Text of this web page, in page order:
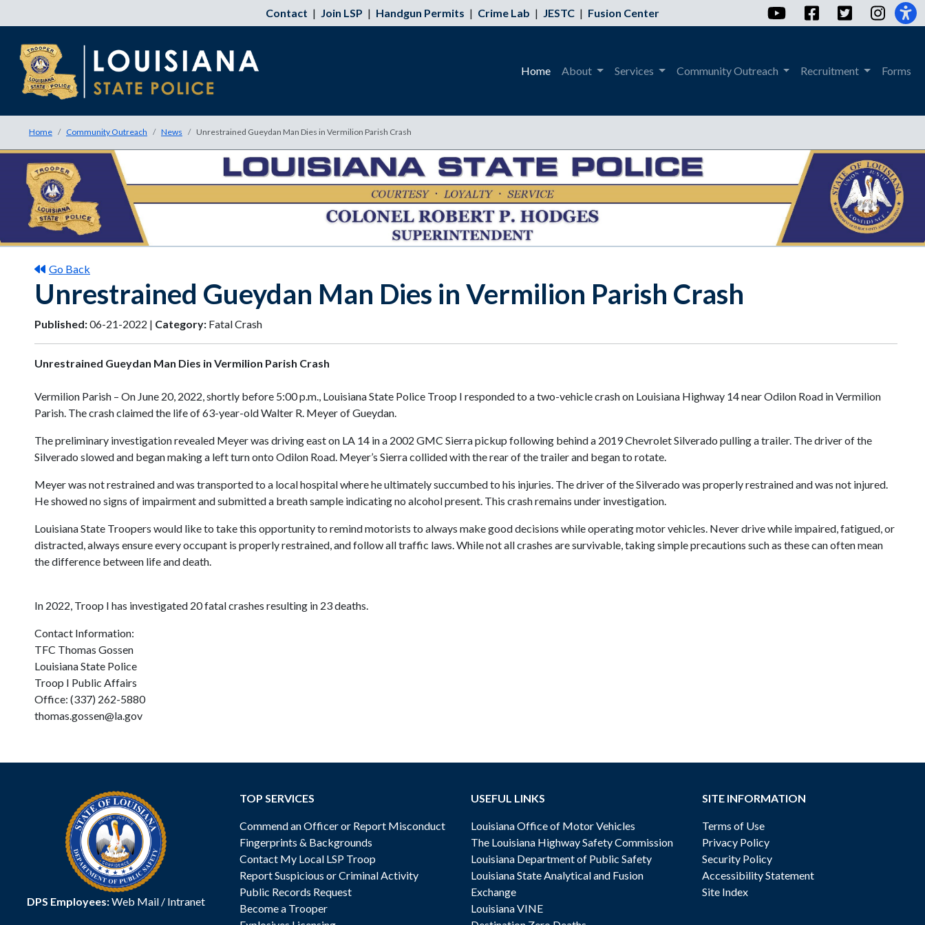
Contact | Join LSP | Handgun Permits | Crime Lab | JESTC | Fusion Center YouTubeFacebookTwitter
Home About Services Community Outreach Recruitment Forms
Home Community Outreach News Unrestrained Gueydan Man Dies in Vermilion Parish Crash
Go Back
Unrestrained Gueydan Man Dies in Vermilion Parish Crash
Published:06-21-2022 | Category: Fatal Crash
Unrestrained Gueydan Man Dies in Vermilion Parish Crash
Vermilion Parish – On June 20, 2022, shortly before 5:00 p.m., Louisiana State Police Troop I responded to a two-vehicle crash on Louisiana Highway 14 near Odilon Road in Vermilion
Parish. The crash claimed the life of 63-year-old Walter R. Meyer of Gueydan.
The preliminary investigation revealed Meyer was driving east on LA 14 in a 2002 GMC Sierra pickup following behind a 2019 Chevrolet Silverado pulling a trailer. The driver of the
Silverado slowed and began making a left turn onto Odilon Road. Meyer’s Sierra collided with the rear of the trailer and began to rotate.
Meyer was not restrained and was transported to a local hospital where he ultimately succumbed to his injuries. The driver of the Silverado was properly restrained and was not injured.
He showed no signs of impairment and submitted a breath sample indicating no alcohol present. This crash remains under investigation.
Louisiana State Troopers would like to take this opportunity to remind motorists to always make good decisions while operating motor vehicles. Never drive while impaired, fatigued, or
distracted, always ensure every occupant is properly restrained, and follow all traffic laws. While not all crashes are survivable, taking simple precautions such as these can often mean
the difference between life and death.
In 2022, Troop I has investigated 20 fatal crashes resulting in 23 deaths.
Contact Information:
TFC Thomas Gossen
Louisiana State Police
Troop I Public Affairs
Office: (337) 262-5880
thomas.gossen@la.gov
DPS Employees:Web Mail/ Intranet
TOP SERVICES
Commend an Officer or Report Misconduct
Fingerprints & Backgrounds
Contact My Local LSP Troop
Report Suspicious or Criminal Activity
Public Records Request
Become a Trooper
USEFUL LINKS
Louisiana Office of Motor Vehicles
The Louisiana Highway Safety Commission
Louisiana Department of Public Safety
Louisiana State Analytical and Fusion
Exchange
Louisiana VINE
SITE INFORMATION
Terms of Use
Privacy Policy
Security Policy
Accessibility Statement
Site Index